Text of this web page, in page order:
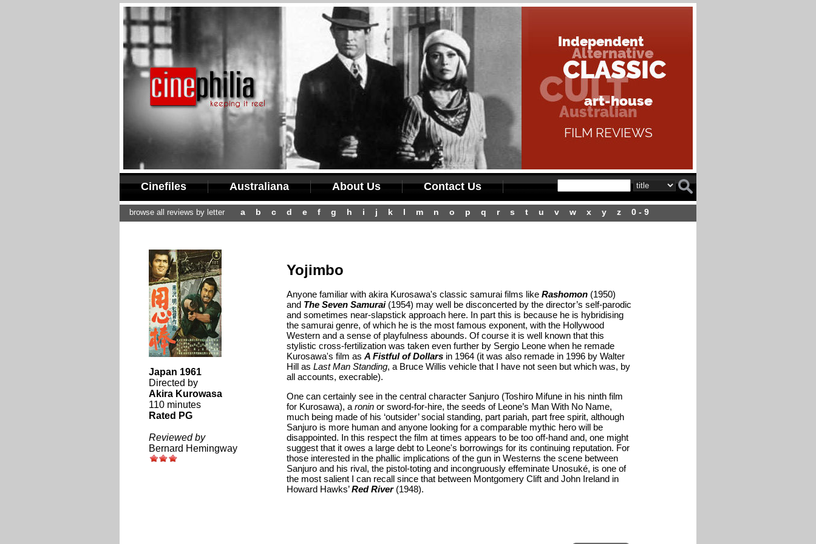
Cinefiles Australiana About Us Contact Us
browse all reviews by letter a b c d e f g h i j k l m n o p q r s t u v w x y z 0 - 9
Japan 1961
Directed by
Akira Kurowasa
110 minutes
Rated PG
Reviewed by
Bernard Hemingway
Yojimbo
Anyone familiar with akira Kurosawa's classic samurai films like Rashomon(1950)
and The Seven Samurai (1954) may well be disconcerted by the director’s self-parodic
and sometimes near-slapstick approach here. In part this is because he is hybridising
the samurai genre, of which he is the most famous exponent, with the Hollywood
Western and a sense of playfulness abounds. Of course it is well known that this
stylistic cross-fertilization was taken even further by Sergio Leone when he remade
Kurosawa's film as A Fistful of Dollarsin 1964 (it was also remade in 1996 by Walter
Hill as Last Man Standing, a Bruce Willis vehicle that I have not seen but which was, by
all accounts, execrable).
One can certainly see in the central character Sanjuro (Toshiro Mifune in his ninth film
for Kurosawa), a roninor sword-for-hire, the seeds of Leone’s Man With No Name,
much being made of his ‘outsider’ social standing, part pariah, part free spirit, although
Sanjuro is more human and anyone looking for a comparable mythic hero will be
disappointed. In this respect the film at times appears to be too off-hand and, one might
suggest that it owes a large debt to Leone's borrowings for its continuing reputation. For
those interested in the phallic implications of the gun in Westerns the scene between
Sanjuro and his rival, the pistol-toting and incongruously effeminate Unosuké, is one of
the most salient I can recall since that between Montgomery Clift and John Ireland in
Howard Hawks’Red River(1948).